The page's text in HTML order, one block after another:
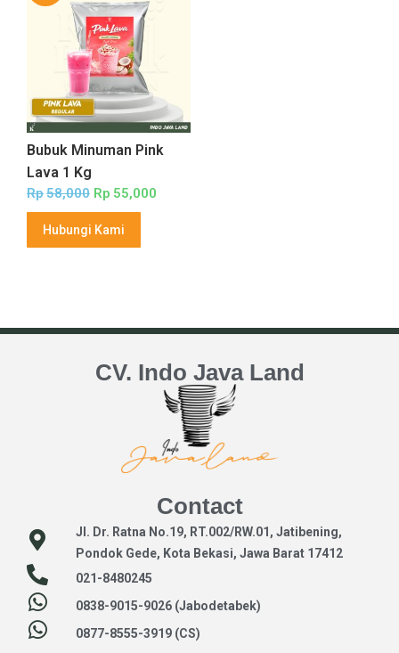
Bubuk Minuman Pink
Lava 1 Kg
Rp58,000 Rp 55,000
Hubungi Kami
CV. Indo Java Land
Contact
Jl. Dr. Ratna No.19, RT.002/RW.01, Jatibening,
Pondok Gede, Kota Bekasi, Jawa Barat 17412
021-8480245
0838-9015-9026 (Jabodetabek)
0877-8555-3919 (CS)